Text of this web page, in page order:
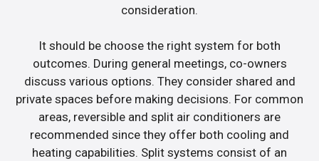
consideration.
It should be choose the right system for both
outcomes. During general meetings, co-owners
discuss various options. They consider shared and
private spaces before making decisions. For common
areas, reversible and split air conditioners are
recommended since they offer both cooling and
heating capabilities. Split systems consist of an